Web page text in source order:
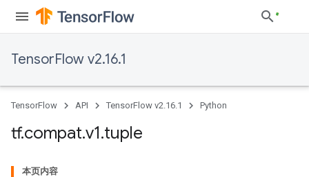
TensorFlow v2.16.1
TensorFlow API TensorFlow v2.16.1 Python
tf.compat.v1.tuple
本页内容